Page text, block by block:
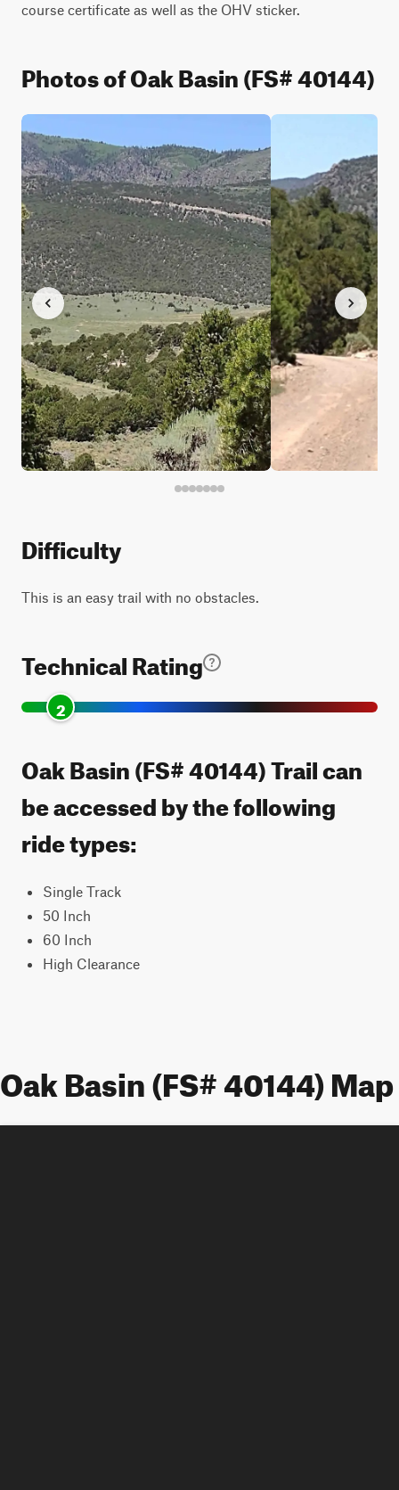
course certificate as well as the OHV sticker.
Photos of Oak Basin (FS# 40144)
Difficulty
This is an easy trail with no obstacles.
Technical Rating
2
Oak Basin (FS# 40144) Trail can
be accessed by the following
ride types:
Single Track
50 Inch
60 Inch
High Clearance
Oak Basin (FS# 40144) Map